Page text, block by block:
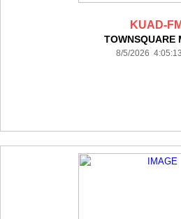
KUAD-FM
TOWNSQUARE
8/5/2026